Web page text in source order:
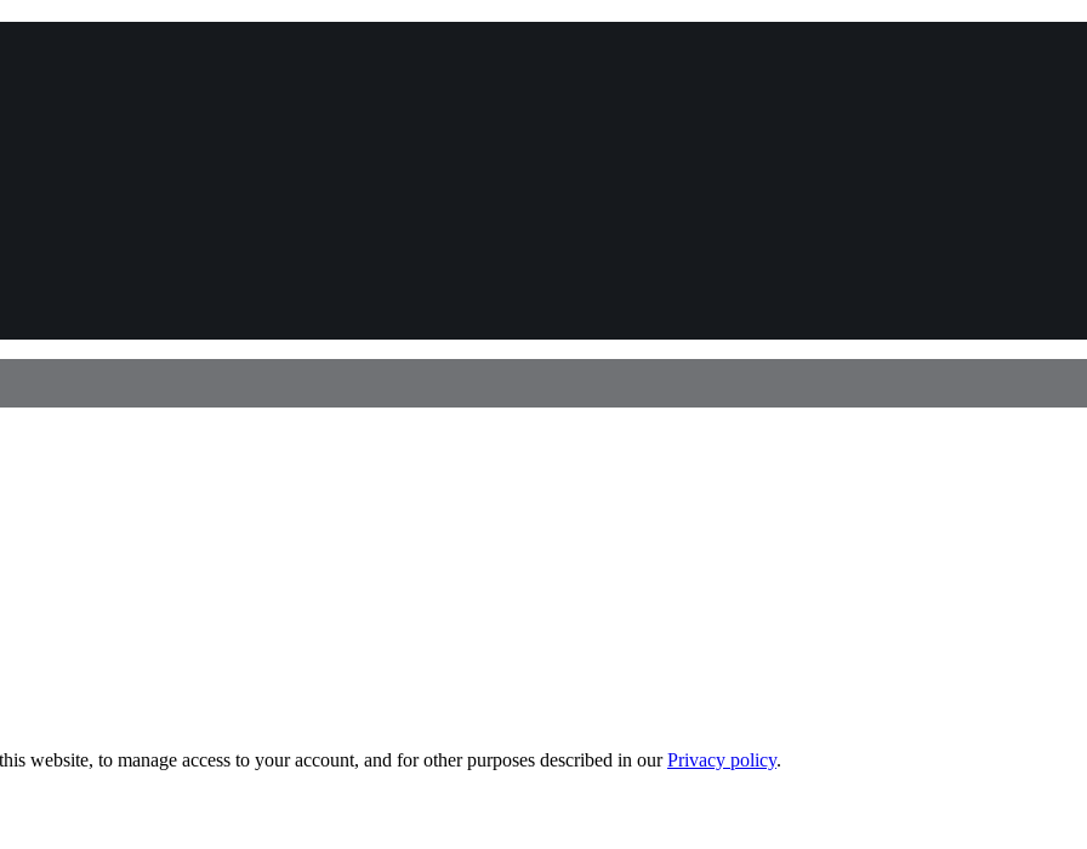
website, to manage access to your account, and for other purposes described in ourPrivacy policy.